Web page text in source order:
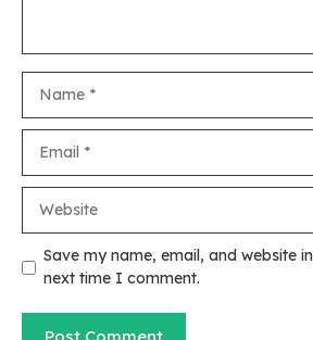
Save my name, email, and website
next time I comment.